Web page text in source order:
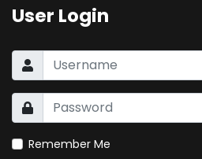
User Login
Remember Me